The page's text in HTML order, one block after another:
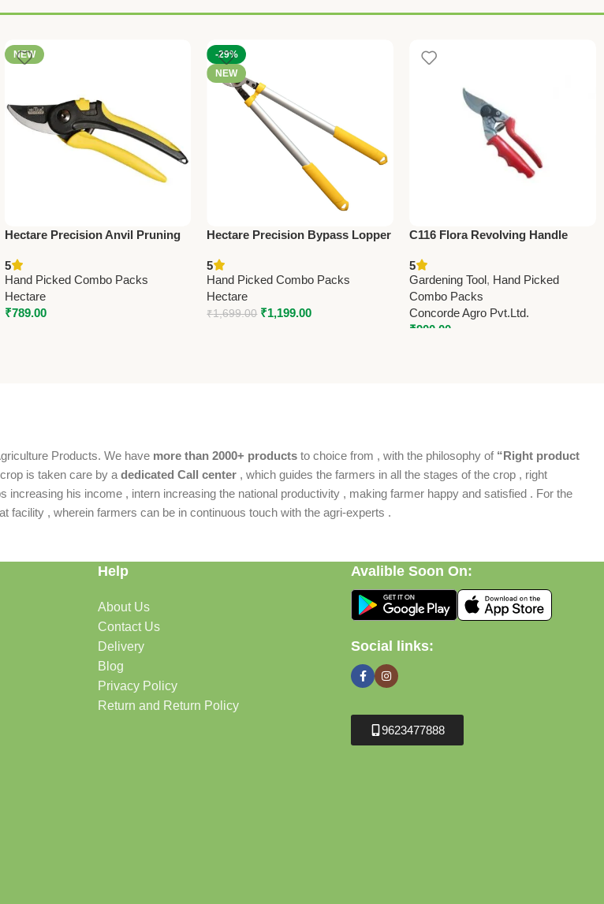
NEW
Hectare Precision Anvil Pruning
Precision
5
Hand Picked Combo Packs
Hectare
₹789.00
-29%
NEW
Hectare Precision Bypass Lopper
5
Hand Picked Combo Packs
Hectare
₹1,699.00 ₹1,199.00
C116 Flora Revolving Handle
(8.25”) (Economy Model)
5
Gardening Tool, Hand Picked
Combo Packs
Concorde Agro Pvt.Ltd.
₹900.00
Products. We have more than 2000+ products to choice from , with the philosophy of “Right product
is taken care by a dedicated Call center , which guides the farmers in all the stages of the crop , right
his income , intern increasing the national productivity , making farmer happy and satisfied . For the
facility , wherein farmers can be in continuous touch with the agri-experts .
Help
About Us
Contact Us
Delivery
Blog
Privacy Policy
Return and Return Policy
Avalible Soon On:
Social links:
9623477888